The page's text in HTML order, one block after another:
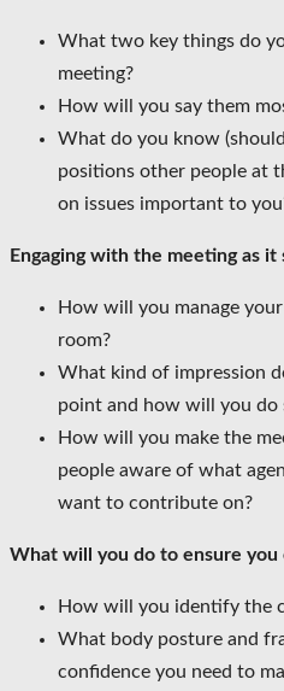
What two key things do
meeting?
How will you say them
What do you know
positions other people at
on issues important to
Engaging with the meeting as it
How will you manage
room?
What kind of impression
point and how will you do
How will you make the
people aware of what
want to contribute on?
What will you do to ensure
How will you identify the
What body posture and
confidence you need to